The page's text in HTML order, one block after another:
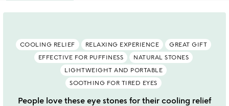
COOLING RELIEF RELAXING EXPERIENCE
GREAT GIFT
EFFECTIVE FOR PUFFINESS
NATURAL STONES
LIGHTWEIGHT AND PORTABLE
SOOTHING FOR TIRED EYES
People love these eye stones for their cooling relief